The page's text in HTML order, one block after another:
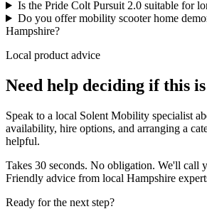
Is the Pride Colt Pursuit 2.0 suitable for
Do you offer mobility scooter home
Hampshire?
Local product advice
Need help deciding if this
Speak to a local Solent Mobility specialist
availability, hire options, and arranging a
helpful.
Takes 30 seconds. No obligation. We'll call
Friendly advice from local Hampshire
Ready for the next step?